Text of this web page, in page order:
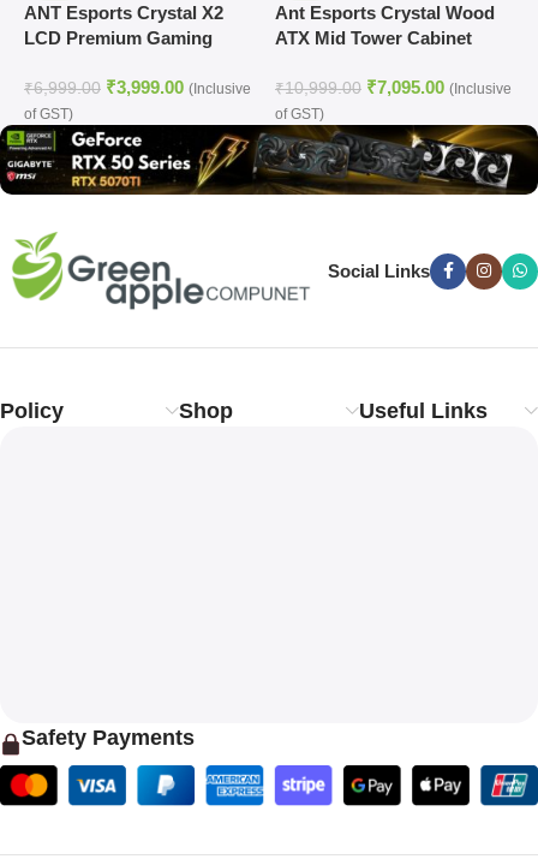
ANT Esports Crystal X2
LCD Premium Gaming
₹6,999.00 ₹3,999.00 (Inclusive
of GST)
Ant Esports Crystal Wood
ATX Mid Tower Cabinet
₹10,999.00 ₹7,095.00 (Inclusive
of GST)
Social Links
Policy Shop Useful Links
Safety Payments